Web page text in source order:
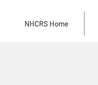
NHCRS Home